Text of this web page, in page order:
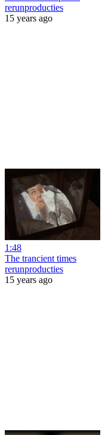
rerunproducties
15 years ago
1:48
The trancient times
rerunproducties
15 years ago